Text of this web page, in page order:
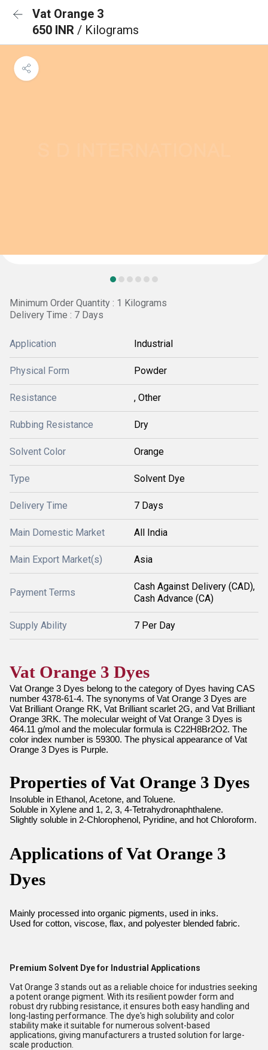
Vat Orange 3
650 INR / Kilograms
Minimum Order Quantity : 1 Kilograms
Delivery Time : 7 Days
Application Industrial
Physical Form Powder
Resistance , Other
Rubbing Resistance Dry
Solvent Color Orange
Type Solvent Dye
Delivery Time 7 Days
Main Domestic Market All India
Main Export Market(s) Asia
Payment Terms
Cash Against Delivery (CAD),
Cash Advance (CA)
Supply Ability 7 Per Day
Vat Orange 3 Dyes
Vat Orange 3 Dyes belong to the category of Dyes having CAS
number 4378-61-4. The synonyms of Vat Orange 3 Dyes are
Vat Brilliant Orange RK, Vat Brilliant scarlet 2G, and Vat Brilliant
Orange 3RK. The molecular weight of Vat Orange 3 Dyes is
464.11 g/mol and the molecular formula is C22H8Br2O2. The
color index number is 59300. The physical appearance of Vat
Orange 3 Dyes is Purple.
Properties of Vat Orange 3 Dyes
Insoluble in Ethanol, Acetone, and Toluene.
Soluble in Xylene and 1, 2, 3, 4-Tetrahydronaphthalene.
Slightly soluble in 2-Chlorophenol, Pyridine, and hot Chloroform.
Applications of Vat Orange 3
Dyes
Mainly processed into organic pigments, used in inks.
Used for cotton, viscose, flax, and polyester blended fabric.
Premium Solvent Dye for Industrial Applications
Vat Orange 3 stands out as a reliable choice for industries seeking
a potent orange pigment. With its resilient powder form and
robust dry rubbing resistance, it ensures both easy handling and
long-lasting performance. The dye's high solubility and color
stability make it suitable for numerous solvent-based
applications, giving manufacturers a trusted solution for large-
scale production.